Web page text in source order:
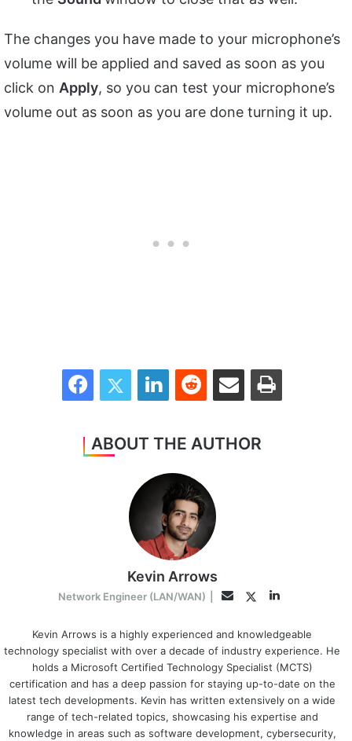
The changes you have made to your microphone’s
volume will be applied and saved as soon as you
click on Apply, so you can test your microphone’s
volume out as soon as you are done turning it up.
FacebookTwitter LinkedInReddit Share via Email Print
ABOUT THE AUTHOR
Kevin Arrows
Network Engineer (LAN/WAN) EmailTwitterLinkedIn
Kevin Arrows is a highly experienced and knowledgeable
technology specialist with over a decade of industry experience. He
holds a Microsoft Certified Technology Specialist (MCTS)
certification and has a deep passion for staying up-to-date on the
latest tech developments. Kevin has written extensively on a wide
range of tech-related topics, showcasing his expertise and
knowledge in areas such as software development, cybersecurity,